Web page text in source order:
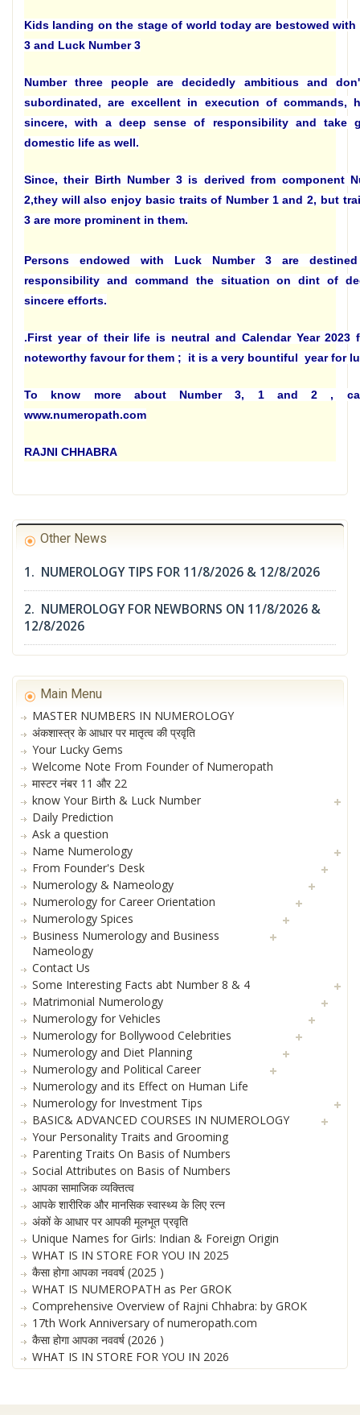
Kids landing on the stage of world today are bestowed with
3 and Luck Number 3
Number three people are decidedly ambitious and
subordinated, are excellent in execution of commands,
sincere, with a deep sense of responsibility and take
domestic life as well.
Since, their Birth Number 3 is derived from component
2,they will also enjoy basic traits of Number 1 and 2, but
3 are more prominent in them.
Persons endowed with Luck Number 3 are
responsibility and command the situation on dint of
sincere efforts.
.First year of their life is neutral and Calendar Year 2023
noteworthy favour for them ; it is a very bountiful year for
To know more about Number 3, 1 and 2 ,
www.numeropath.com
RAJNI CHHABRA
Other News
1. NUMEROLOGY TIPS FOR 11/8/2026 & 12/8/2026
2. NUMEROLOGY FOR NEWBORNS ON 11/8/2026 &
12/8/2026
Main Menu
MASTER NUMBERS IN NUMEROLOGY
अंकशास्त्र के आधार पर मातृत्व की प्रवृति
Your Lucky Gems
Welcome Note From Founder of Numeropath
मास्टर नंबर 11 और 22
know Your Birth & Luck Number
Daily Prediction
Ask a question
Name Numerology
From Founder's Desk
Numerology & Nameology
Numerology for Career Orientation
Numerology Spices
Business Numerology and Business
Nameology
Contact Us
Some Interesting Facts abt Number 8 & 4
Matrimonial Numerology
Numerology for Vehicles
Numerology for Bollywood Celebrities
Numerology and Diet Planning
Numerology and Political Career
Numerology and its Effect on Human Life
Numerology for Investment Tips
BASIC& ADVANCED COURSES IN NUMEROLOGY
Your Personality Traits and Grooming
Parenting Traits On Basis of Numbers
Social Attributes on Basis of Numbers
आपका सामाजिक व्यक्तित्व
आपके शारीरिक और मानसिक स्वास्थ्य के लिए रत्न
अंकों के आधार पर आपकी मूलभूत प्रवृति
Unique Names for Girls: Indian & Foreign Origin
WHAT IS IN STORE FOR YOU IN 2025
कैसा होगा आपका नववर्ष (2025 )
WHAT IS NUMEROPATH as Per GROK
Comprehensive Overview of Rajni Chhabra: by GROK
17th Work Anniversary of numeropath.com
कैसा होगा आपका नववर्ष (2026 )
WHAT IS IN STORE FOR YOU IN 2026